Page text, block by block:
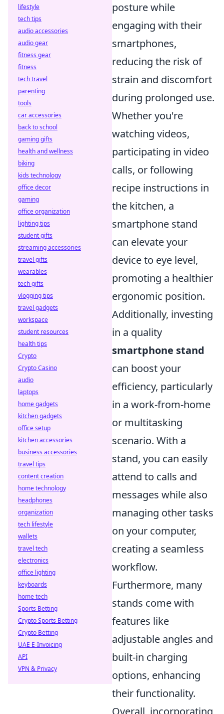
posture while
engaging with their
smartphones,
reducing the risk of
strain and discomfort
during prolonged use.
Whether you're
watching videos,
participating in video
calls, or following
recipe instructions in
the kitchen, a
smartphone stand
can elevate your
device to eye level,
promoting a healthier
ergonomic position.
Additionally, investing
in a quality
smartphone stand
can boost your
efficiency, particularly
in a work-from-home
or multitasking
scenario. With a
stand, you can easily
attend to calls and
messages while also
managing other tasks
on your computer,
creating a seamless
workflow.
Furthermore, many
stands come with
features like
adjustable angles and
built-in charging
options, enhancing
their functionality.
Overall, incorporating
lifestyle
tech tips
audio accessories
audio gear
fitness gear
fitness
tech travel
parenting
tools
car accessories
back to school
gaming gifts
health and wellness
biking
kids technology
office decor
gaming
office organization
lighting tips
student gifts
streaming accessories
travel gifts
wearables
tech gifts
vlogging tips
travel gadgets
workspace
student resources
health tips
Crypto
Crypto Casino
audio
laptops
home gadgets
kitchen gadgets
office setup
kitchen accessories
business accessories
travel tips
content creation
home technology
headphones
organization
tech lifestyle
wallets
travel tech
electronics
office lighting
keyboards
home tech
Sports Betting
Crypto Sports Betting
Crypto Betting
UAE E-Invoicing
API
VPN & Privacy